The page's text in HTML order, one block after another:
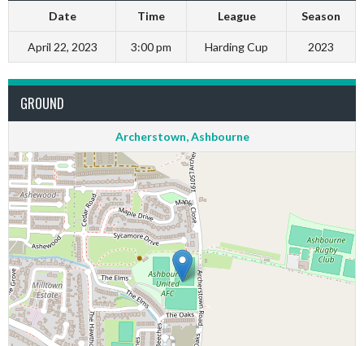
Date Time League Season
April 22, 2023 3:00 pm Harding Cup 2023
GROUND
Archerstown, Ashbourne